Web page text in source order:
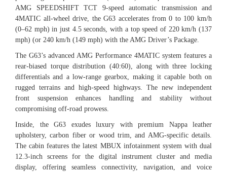
AMG SPEEDSHIFT TCT 9-speed automatic transmission and
4MATIC all-wheel drive, the G63 accelerates from 0 to 100 km/h
(0–62 mph) in just 4.5 seconds, with a top speed of 220 km/h (137
mph) (or 240 km/h (149 mph) with the AMG Driver’s Package.
The G63’s advanced AMG Performance 4MATIC system features a
rear-biased torque distribution (40:60), along with three locking
differentials and a low-range gearbox, making it capable both on
rugged terrains and high-speed highways. The new independent
front suspension enhances handling and stability without
compromising off-road prowess.
Inside, the G63 exudes luxury with premium Nappa leather
upholstery, carbon fiber or wood trim, and AMG-specific details.
The cabin features the latest MBUX infotainment system with dual
12.3-inch screens for the digital instrument cluster and media
display, offering seamless connectivity, navigation, and voice